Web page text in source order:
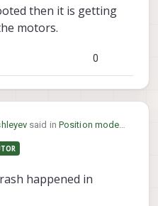
then it is getting
motors.
0
said in Position mode
happened in